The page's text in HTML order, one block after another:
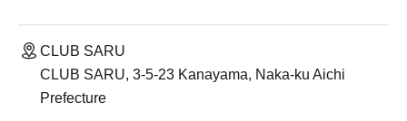
CLUB SARU
CLUB SARU, 3-5-23 Kanayama, Naka-ku Aichi
Prefecture